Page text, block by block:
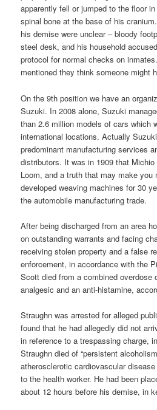
apparently fell or jumped to the floor
spinal bone at the base of his
his demise were unclear – bloody
steel desk, and his household
protocol for normal checks on
mentioned they think someone might
On the 9th position we have an
Suzuki. In 2008 alone, Suzuki
than 2.6 million models of cars which
international locations. Actually
predominant manufacturing services
distributors. It was in 1909 that
Loom, and a truth that may make
developed weaving machines for 30
the automobile manufacturing trade.
After being discharged from an area
on outstanding warrants and facing
receiving stolen property and a false
enforcement, in accordance with the
Scott died from a combined overdose
analgesic and an anti-histamine,
Straughn was arrested for alleged
found that he had allegedly did not
in reference to a trespassing charge,
Straughn died of “persistent
atherosclerotic cardiovascular
to the health worker. He had been
about 12 hours before his demise, in